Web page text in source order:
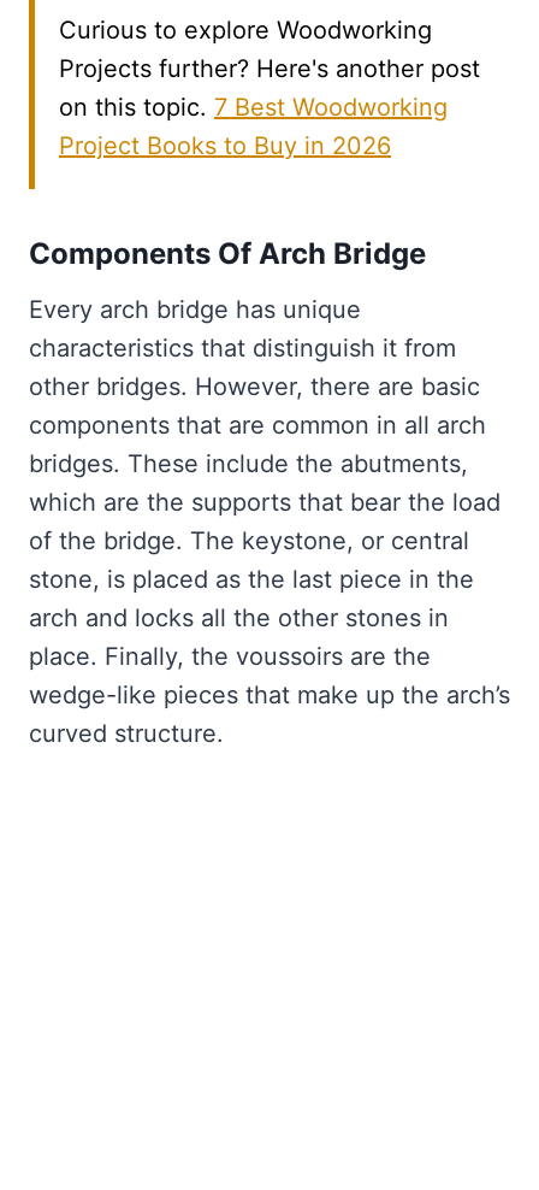
Curious to explore Woodworking
Projects further? Here's another post
on this topic. 7 Best Woodworking
Project Books to Buy in 2026
Components Of Arch Bridge
Every arch bridge has unique
characteristics that distinguish it from
other bridges. However, there are basic
components that are common in all arch
bridges. These include the abutments,
which are the supports that bear the load
of the bridge. The keystone, or central
stone, is placed as the last piece in the
arch and locks all the other stones in
place. Finally, the voussoirs are the
wedge-like pieces that make up the arch’s
curved structure.